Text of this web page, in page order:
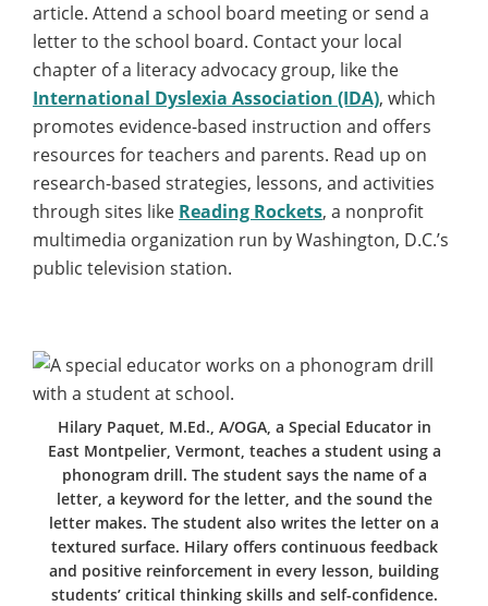
article. Attend a school board meeting or send a
letter to the school board. Contact your local
chapter of a literacy advocacy group, like the
International Dyslexia Association (IDA), which
promotes evidence-based instruction and offers
resources for teachers and parents. Read up on
research-based strategies, lessons, and activities
through sites like Reading Rockets, a nonprofit
multimedia organization run by Washington, D.C.’s
public television station.
Hilary Paquet, M.Ed., A/OGA, a Special Educator in
East Montpelier, Vermont, teaches a student using a
phonogram drill. The student says the name of a
letter, a keyword for the letter, and the sound the
letter makes. The student also writes the letter on a
textured surface. Hilary offers continuous feedback
and positive reinforcement in every lesson, building
students’ critical thinking skills and self-confidence.